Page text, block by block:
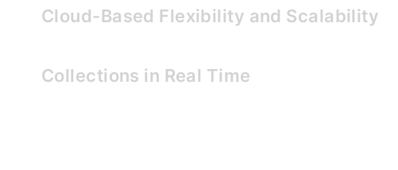
Cloud-Based Flexibility and Scalability
Collections in Real Time